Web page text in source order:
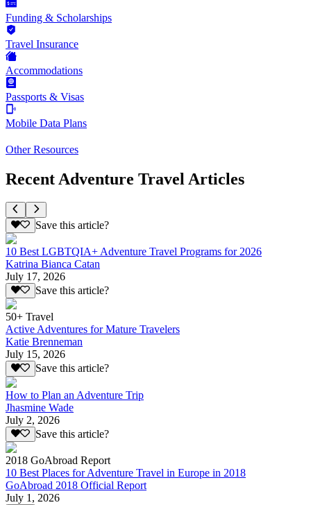
Funding & Scholarships
Travel Insurance
Accommodations
Passports & Visas
Mobile Data Plans
Other Resources
Recent Adventure Travel Articles
Save this article?
10 Best LGBTQIA+ Adventure Travel Programs for 2026
Katrina Bianca Catan
July 17, 2026
Save this article?
50+ Travel
Active Adventures for Mature Travelers
Katie Brenneman
July 15, 2026
Save this article?
How to Plan an Adventure Trip
Jhasmine Wade
July 2, 2026
Save this article?
2018 GoAbroad Report
10 Best Places for Adventure Travel in Europe in 2018
GoAbroad 2018 Official Report
July 1, 2026